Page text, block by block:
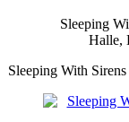
Sleeping
Halle,
Sleeping With